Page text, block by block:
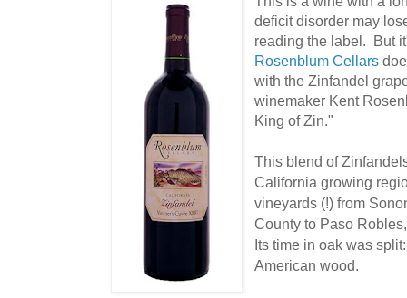
deficit disorder may
reading the label. But
Rosenblum Cellars
with the Zinfandel
winemaker Kent
King of Zin."
This blend of
California growing
vineyards (!) from
County to Paso
Its time in oak was
American wood.